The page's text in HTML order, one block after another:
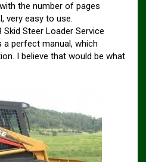
the number of pages
very easy to use.
Skid Steer Loader Service
a perfect manual, which
I believe that would be what